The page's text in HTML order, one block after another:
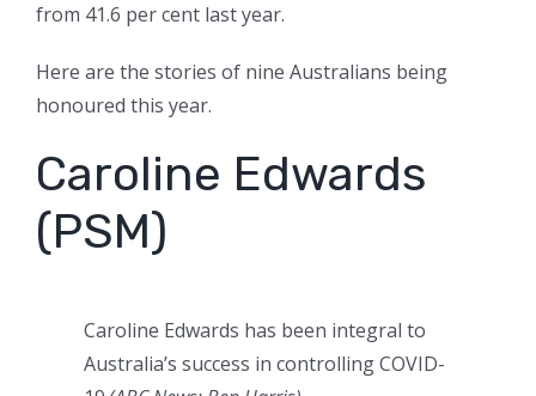
from 41.6 per cent last year.
Here are the stories of nine Australians being
honoured this year.
Caroline Edwards
(PSM)
Caroline Edwards has been integral to
Australia’s success in controlling COVID-